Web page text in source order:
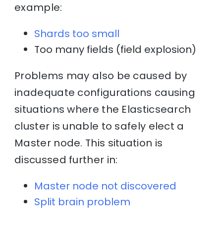
example:
Shards too small
Too many fields (field explosion)
Problems may also be caused by
inadequate configurations causing
situations where the Elasticsearch
cluster is unable to safely elect a
Master node. This situation is
discussed further in:
Master node not discovered
Split brain problem